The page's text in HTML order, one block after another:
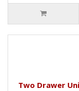
Two Drawer